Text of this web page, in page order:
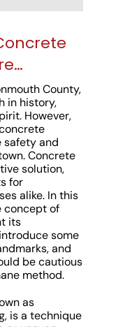
County,
in history,
However,
safety and
Concrete
solution,
for
alike. In this
concept of
its
some
and
be cautious
method.
as
is a technique